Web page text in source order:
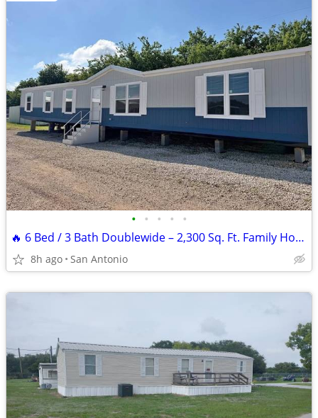
• • • • •
🔥 6 Bed / 3 Bath Doublewide – 2,300 Sq. Ft. Family Home at Wholesale
8h ago San Antonio